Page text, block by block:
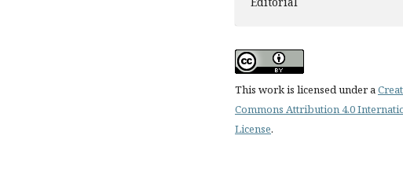
This work is licensed under a
Commons Attribution 4.0
License.